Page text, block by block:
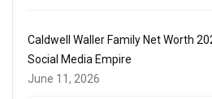
Caldwell Waller Family Net Worth
Social Media Empire
June 11, 2026